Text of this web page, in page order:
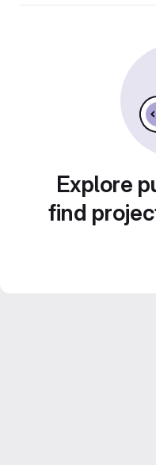
Explore
find